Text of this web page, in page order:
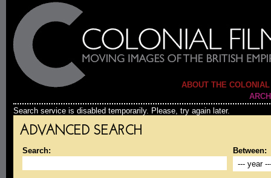
ABOUT THE
Search service is disabled temporarily. Please, try again later.
ADVANCED SEARCH
Search: Between: